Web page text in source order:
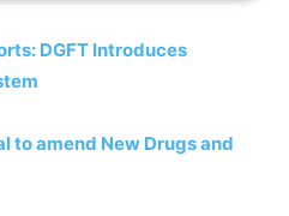
DGFT Introduces
to amend New Drugs and